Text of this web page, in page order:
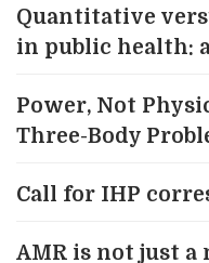
Quantitative
in public health:
Power, Not
Three-Body
Call for IHP
AMR is not just a